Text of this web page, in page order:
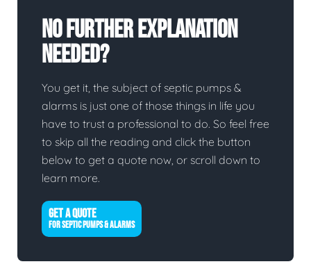
No Further Explanation
Needed?
You get it, the subject of septic pumps &
alarms is just one of those things in life you
have to trust a professional to do. So feel free
to skip all the reading and click the button
below to get a quote now, or scroll down to
learn more.
GET A QUOTE
FOR SEPTIC PUMPS & ALARMS